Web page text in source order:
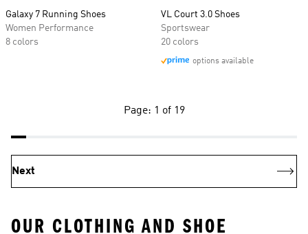
Galaxy 7 Running Shoes
Women Performance
8 colors
VL Court 3.0 Shoes
Sportswear
20 colors
options available
Page: 1 of 19
Next
OUR CLOTHING AND SHOE